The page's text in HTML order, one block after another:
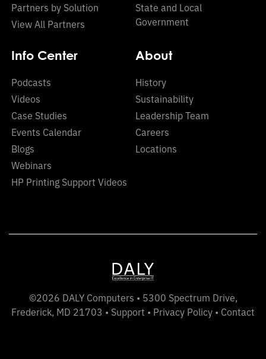
Partners by Solution
View All Partners
State and Local
Government
Info Center
Podcasts
Videos
Case Studies
Events Calendar
Blogs
Webinars
HP Printing Support Videos
About
History
Sustainability
Leadership Team
Careers
Locations
©2026 DALY Computers • 5300 Spectrum Drive,
Frederick, MD 21703 • Support • Privacy Policy • Contact